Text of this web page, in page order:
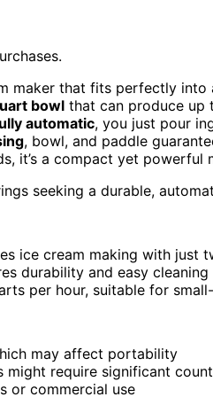
maker that fits perfectly
bowl that can produce up
automatic, you just pour
, bowl, and paddle
it’s a compact yet
seeking a durable,
ice cream making with just
durability and easy cleaning
per hour, suitable for
may affect portability
might require significant
or commercial use